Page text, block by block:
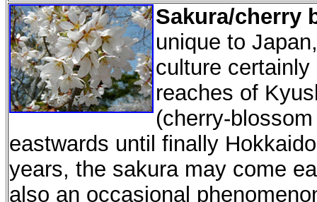
Sakura/cherry
unique to
culture
reaches of
(cherry-
eastwards until finally
years, the sakura may come
also an occasional